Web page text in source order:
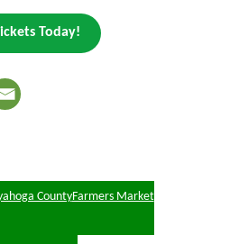
Today!
CountyFarmers Market